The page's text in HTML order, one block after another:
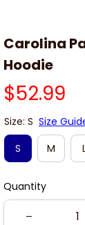
Carolina
Hoodie
$52.99
Size: S Size
S
M
Quantity